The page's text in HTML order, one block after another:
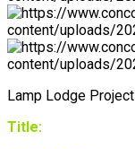
Lamp Lodge Project
Title: